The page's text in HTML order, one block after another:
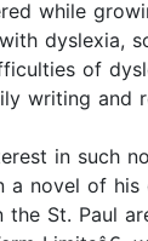
while
dyslexia,
of
writing and
in such
novel of his
the St. Paul